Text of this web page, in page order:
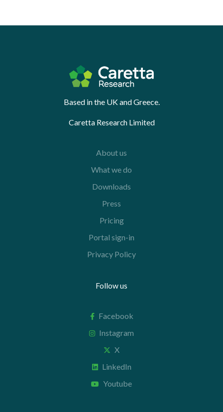
Based in the UK and Greece.
Caretta Research Limited
About us
What we do
Downloads
Press
Pricing
Portal sign-in
Privacy Policy
Follow us
Facebook
Instagram
X
LinkedIn
Youtube